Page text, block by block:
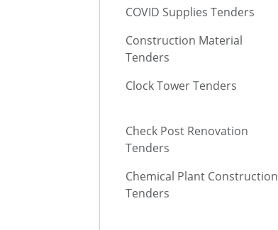
COVID Supplies Tenders
Construction Material
Tenders
Clock Tower Tenders
Check Post Renovation
Tenders
Chemical Plant Construction
Tenders